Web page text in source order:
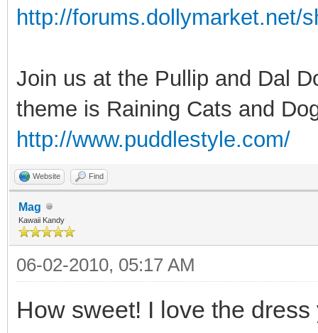
http://forums.dollymarket.net/
Join us at the Pullip and Dal
theme is Raining Cats and
http://www.puddlestyle.com/
Website Find
Mag
Kawaii Kandy
06-02-2010, 05:17 AM
How sweet! I love the